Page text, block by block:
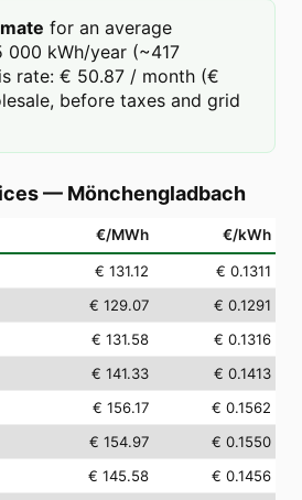
for an average
000 kWh/year (~417
rate: € 50.87 / month (€
before taxes and grid
— Mönchengladbach
€/MWh €/kWh
€ 131.12
€ 0.1311
€ 129.07
€ 0.1291
€ 131.58
€ 0.1316
€ 141.33
€ 0.1413
€ 156.17
€ 0.1562
€ 154.97
€ 0.1550
€ 145.58
€ 0.1456